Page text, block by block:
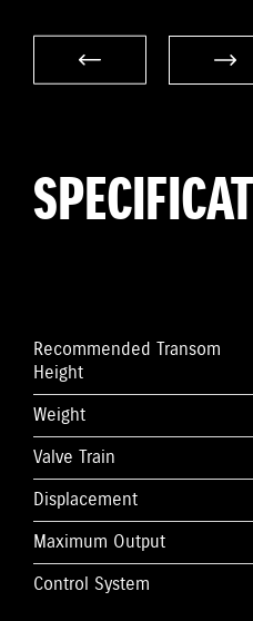
Recommended Transom
Height
Weight
Valve Train
Displacement
Maximum Output
Control System